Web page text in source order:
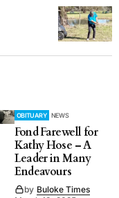
OBITUARY NEWS
Fond Farewell for
Kathy Hose – A
Leader in Many
Endeavours
by Buloke Times